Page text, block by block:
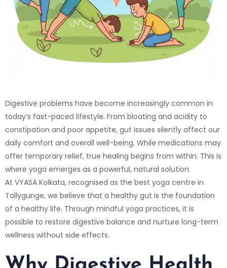
Digestive problems have become increasingly common in
today’s fast-paced lifestyle. From bloating and acidity to
constipation and poor appetite, gut issues silently affect our
daily comfort and overall well-being. While medications may
offer temporary relief, true healing begins from within. This is
where yoga emerges as a powerful, natural solution.
At VYASA Kolkata, recognised as the best yoga centre in
Tollygunge, we believe that a healthy gut is the foundation
of a healthy life. Through mindful yoga practices, it is
possible to restore digestive balance and nurture long-term
wellness without side effects.